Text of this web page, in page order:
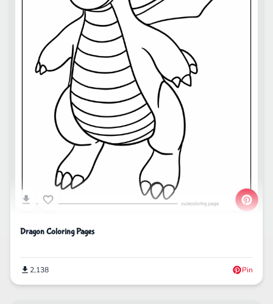
Dragon Coloring Pages
2,138 Pin